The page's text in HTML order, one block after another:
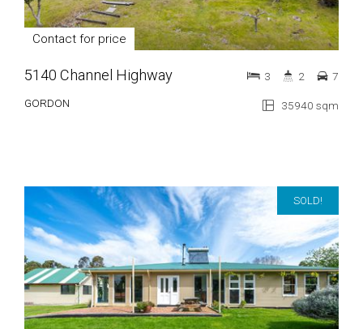
Contact for price
5140 Channel Highway
GORDON 35940 sqm
3 2 7
SOLD!